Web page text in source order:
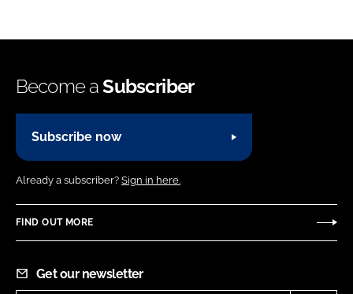
Become aSubscriber
Subscribe now
Already a subscriber? Sign in here.
FIND OUT MORE
Get our newsletter